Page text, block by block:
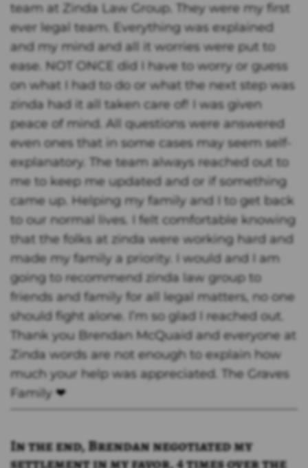
team at Zinda Law Group. They were my first
ever legal team. Everything was explained
and my mind and all it worries were put to
ease. NOT ONCE did I have to worry or guess
on what I had to do or what the next step was
zinda had it all taken care of! I was given
peace of mind. All questions were answered
even ones that in some cases may seem self-
explanatory. The team always reached out to
me to keep me updated and or if something
came up. Helping my family and I to get back
to our normal lives. I felt comfortable knowing
that the folks at zinda were working hard and
made my family a priority. I would and I am
going to recommend zinda law group to
friends and family for all legal matters, no one
should fight alone. I’m so glad I reached out.
Thank you Brendan McQuaid and everyone at
Zinda words are not enough to explain how
much your help was appreciated. The Graves
Family ❤
In the end, Brendan negotiated my